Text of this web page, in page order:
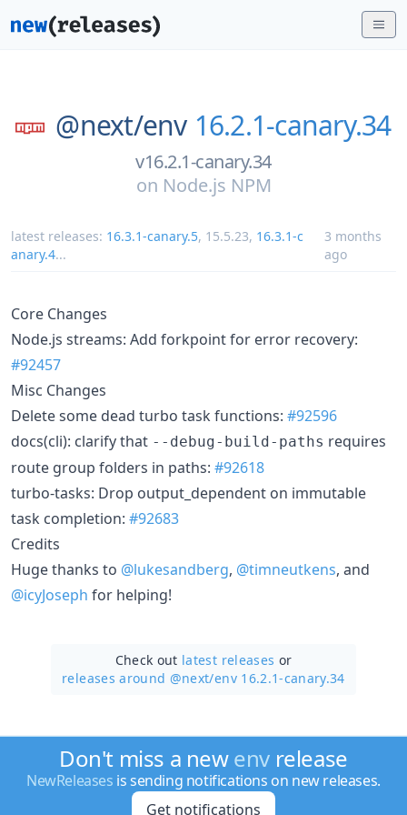
@next/env 16.2.1-canary.34
v16.2.1-canary.34
on Node.js NPM
latest releases: 16.3.1-canary.5, 15.5.23, 16.3.1-c
anary.4...
3 months
ago
Core Changes
Node.js streams: Add forkpoint for error recovery:
#92457
Misc Changes
Delete some dead turbo task functions: #92596
docs(cli): clarify that --debug-build-paths requires
route group folders in paths: #92618
turbo-tasks: Drop output_dependent on immutable
task completion: #92683
Credits
Huge thanks to @lukesandberg, @timneutkens, and
@icyJoseph for helping!
Check out latest releases or
releases around @next/env 16.2.1-canary.34
Don't miss a newenv release
NewReleases is sending notifications on new releases.
Get notifications